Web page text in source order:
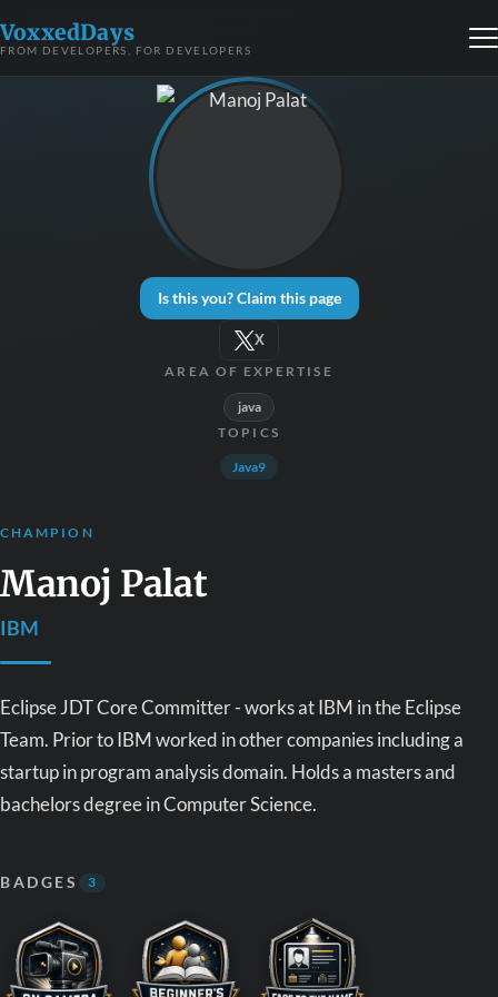
VoxxedDays
FROM DEVELOPERS, FOR DEVELOPERS
Is this you? Claim this page
X
AREA OF EXPERTISE
java
TOPICS
Java9
CHAMPION
Manoj Palat
IBM
Eclipse JDT Core Committer - works at IBM in the Eclipse
Team. Prior to IBM worked in other companies including a
startup in program analysis domain. Holds a masters and
bachelors degree in Computer Science.
BADGES 3